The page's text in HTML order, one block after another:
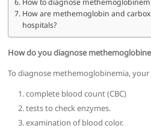
How to diagnose
How are methemoglobin and
hospitals?
How do you diagnose
To diagnose methemoglobinemia,
complete blood count (CBC)
tests to check enzymes.
examination of blood color.